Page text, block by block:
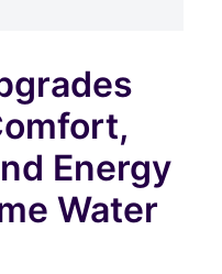
Energy
Water